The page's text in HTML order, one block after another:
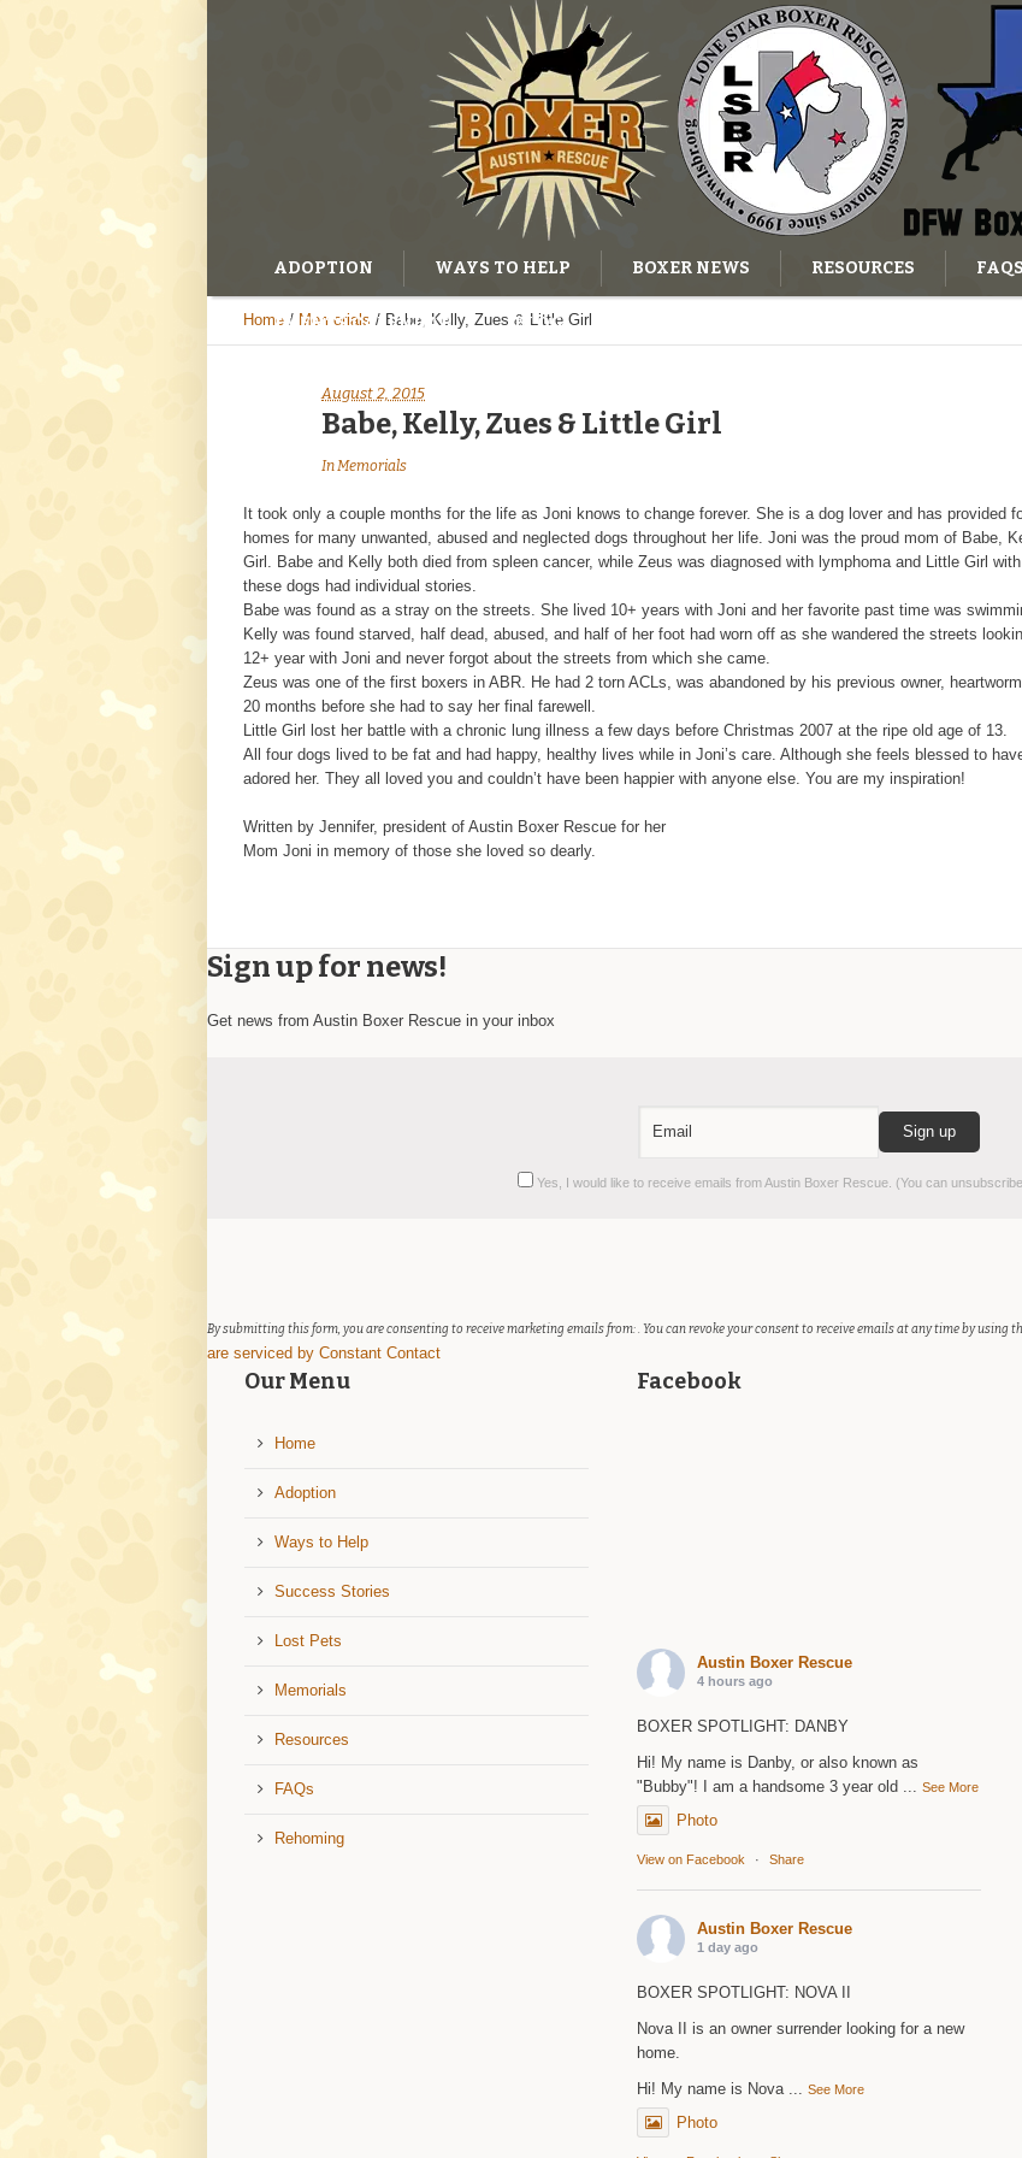
ADOPTION WAYS TO HELP BOXER NEWS RESOURCES FAQS
EVENTS CALENDAR BLOG
Home / Memorials / Babe, Kelly, Zues & Little Girl
August 2, 2015
Babe, Kelly, Zues & Little Girl
InMemorials
It took only a couple months for the life as Joni knows to change forever. She is a dog lover and has provided
homes for many unwanted, abused and neglected dogs throughout her life. Joni was the proud mom of Babe,
Girl. Babe and Kelly both died from spleen cancer, while Zeus was diagnosed with lymphoma and Little Girl with
these dogs had individual stories.
Babe was found as a stray on the streets. She lived 10+ years with Joni and her favorite past time was
Kelly was found starved, half dead, abused, and half of her foot had worn off as she wandered the streets
12+ year with Joni and never forgot about the streets from which she came.
Zeus was one of the first boxers in ABR. He had 2 torn ACLs, was abandoned by his previous owner,
20 months before she had to say her final farewell.
Little Girl lost her battle with a chronic lung illness a few days before Christmas 2007 at the ripe old age of 13.
All four dogs lived to be fat and had happy, healthy lives while in Joni’s care. Although she feels blessed to
adored her. They all loved you and couldn’t have been happier with anyone else. You are my inspiration!
Written by Jennifer, president of Austin Boxer Rescue for her
Mom Joni in memory of those she loved so dearly.
Sign up for news!
Get news from Austin Boxer Rescue in your inbox
Yes, I would like to receive emails from Austin Boxer Rescue. (You can
field
blank.
By submitting this form, you are consenting to receive marketing emails from: . You can revoke your consent to receive emails at any time by using
are serviced by Constant Contact
Our Menu
Home
Adoption
Ways to Help
Success Stories
Lost Pets
Memorials
Resources
FAQs
Rehoming
Facebook
Austin Boxer Rescue
4 hours ago
BOXER SPOTLIGHT: DANBY
Hi! My name is Danby, or also known as
"Bubby"! I am a handsome 3 year old ... See More
Photo
View on Facebook · Share
Austin Boxer Rescue
1 day ago
BOXER SPOTLIGHT: NOVA II
Nova II is an owner surrender looking for a new
home.
Hi! My name is Nova ... See More
Photo